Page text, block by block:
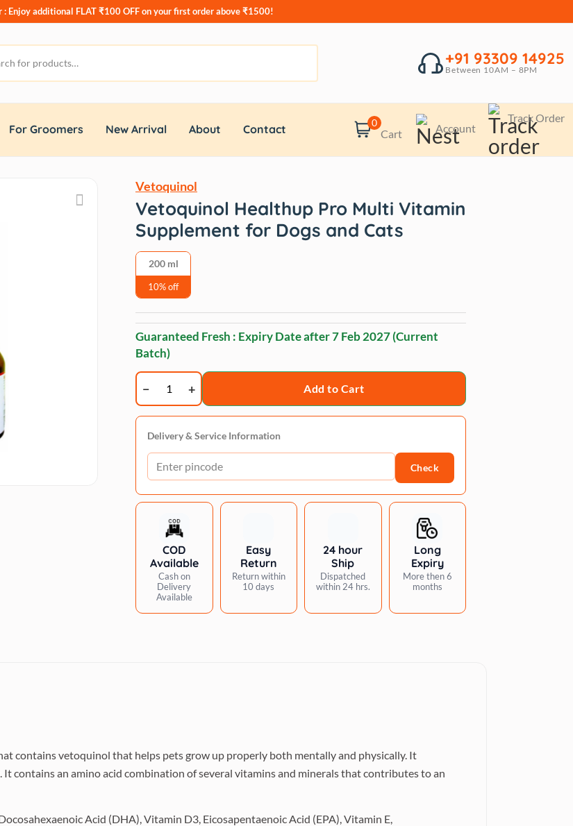
Enjoy additional FLAT ₹100 OFFon your first order above ₹1500!
+91 93309 14925
Between 10AM – 8PM
For Groomers New Arrival About Contact 0
Cart Account
Track Order
Vetoquinol
Vetoquinol Healthup Pro Multi Vitamin
Supplement for Dogs and Cats
200 ml
10% off
Guaranteed Fresh : Expiry Date after7 Feb 2027(Current
Batch)
Vetoquinol
Healthup
Pro
Multi
Vitamin
Supplement
Dogs
and
Cats
quantity
Add to Cart
Delivery & Service Information
Check
COD
Available
Cash on
Delivery
Available
Easy
Return
Return within
10 days
24 hour
Ship
Dispatched
within 24 hrs.
Long
Expiry
More then 6
months
contains vetoquinol that helps pets grow up properly both mentally and physically. It
contains an amino acid combination of several vitamins and minerals that contributes to an
Acid (DHA), Vitamin D3, Eicosapentaenoic Acid (EPA), Vitamin E,